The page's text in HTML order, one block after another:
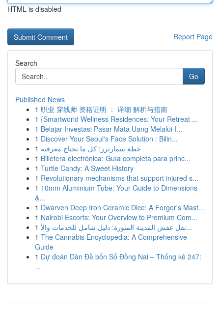
HTML is disabled
Report Page
Search
Go
Published News
1 职业 穿线师 资格证明 ： 详细 解析与指南
1 {Smartworld Wellness Residences: Your Retreat ...
1 Belajar Investasi Pasar Mata Uang Melalui I...
1 Discover Your Seoul's Face Solution : Bilin...
1 خطة سمارترز: كل ما تحتاج معرفته
1 Billetera electrónica: Guía completa para princ...
1 Turtle Candy: A Sweet History
1 Revolutionary mechanisms that support injured s...
1 10mm Aluminium Tube: Your Guide to Dimensions
&...
1 Dwarven Deep Iron Ceramic Dice: A Forger's Mast...
1 Nairobi Escorts: Your Overview to Premium Com...
1
نقل عفش المدينة المنورة: دليل شامل للخدمات والأ...
1 The Cannabis Encyclopedia: A Comprehensive
Guide
1 Dự đoán Dàn Đề bốn Số Đồng Nai – Thống kê 247:
...